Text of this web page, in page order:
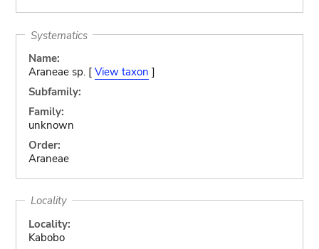
Systematics
Name:
Araneae sp. [ View taxon ]
Subfamily:
Family:
unknown
Order:
Araneae
Locality
Locality:
Kabobo